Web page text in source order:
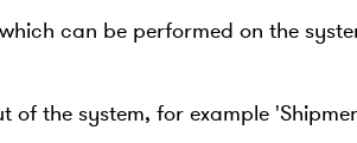
can be performed on the
of the system, for example